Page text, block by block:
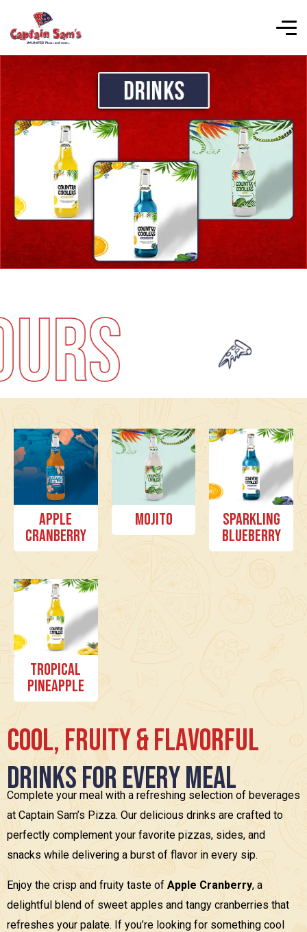
Apple
Cranberry
Mojito
Sparkling
Blueberry
Tropical
Pineapple
Cool, Fruity&Flavorful
DrinksforEveryMeal
Complete your meal with a refreshing selection of beverages
at Captain Sam’s Pizza. Our delicious drinks are crafted to
perfectly complement your favorite pizzas, sides, and
snacks while delivering a burst of flavor in every sip.
Enjoy the crisp and fruity taste of Apple Cranberry, a
delightful blend of sweet apples and tangy cranberries that
refreshes your palate. If you’re looking for something cool